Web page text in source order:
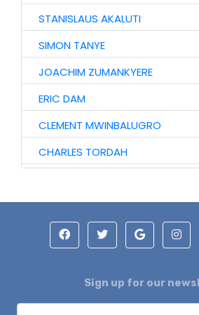
STANISLAUS AKALUTI
SIMON TANYE
JOACHIM ZUMANKYERE
ERIC DAM
CLEMENT MWINBALUGRO
CHARLES TORDAH
SOLOMON DAARI
ISAAC MWINYOGLEE
ENOCH BONTARIBA
Sign up for our